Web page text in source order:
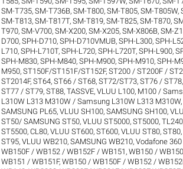
SM-T735,SM-T736B,SM-T800,SM-T805,SM-T805W,
SM-T813,SM-T817T,SM-T819,SM-T825,SM-T870,
T970,SM-V700,SM-X200,SM-X205,SM-X806B,SM-
D700,SPH-D710,SPH-D710VMUB,SPH-L300,SPH-
L710,SPH-L710T,SPH-L720,SPH-L720T,SPH-L900,
SPH-M830,SPH-M840,SPH-M900,SPH-M910,SPH-
M950,ST150F/ST151F/ST152F,ST200 / ST200F /
ST2014F,ST64,ST66 / ST68,ST72/ST73,ST76 / ST78
ST77 / ST79,ST88,TASSVE,VLUU L100, M100 /
L310W L313 M310W / Samsung L310W L313 M310W
SAMSUNG PL65,VLUU SH100, SAMSUNG SH100,
ST50/ SAMSUNG ST50,VLUU ST5000, ST5000, TL240
ST5500, CL80,VLUU ST600, ST600,VLUU ST80, ST80
ST95,VLUU WB210, SAMSUNG WB210,Vodafone
WB150F / WB152 / WB152F / WB151 ,WB150 /
WB151 / WB151F,WB150 / WB150F / WB152 /